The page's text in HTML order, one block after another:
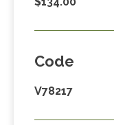
Code
V78217